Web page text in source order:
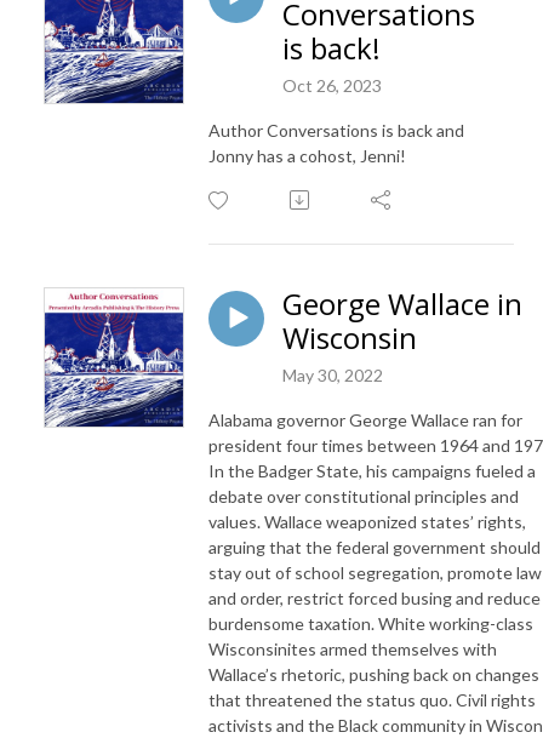
Conversations
is back!
Oct 26, 2023
Author Conversations is back and
Jonny has a cohost, Jenni!
George Wallace in
Wisconsin
May 30, 2022
Alabama governor George Wallace ran for
president four times between 1964 and
In the Badger State, his campaigns fueled a
debate over constitutional principles and
values. Wallace weaponized states’ rights,
arguing that the federal government should
stay out of school segregation, promote law
and order, restrict forced busing and reduce
burdensome taxation. White working-class
Wisconsinites armed themselves with
Wallace’s rhetoric, pushing back on changes
that threatened the status quo. Civil rights
activists and the Black community in